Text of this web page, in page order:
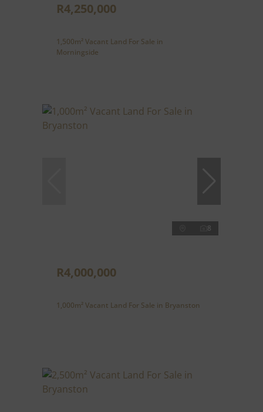
R4,250,000
1,500m² Vacant Land For Sale in
Morningside
8
R4,000,000
1,000m² Vacant Land For Sale in Bryanston